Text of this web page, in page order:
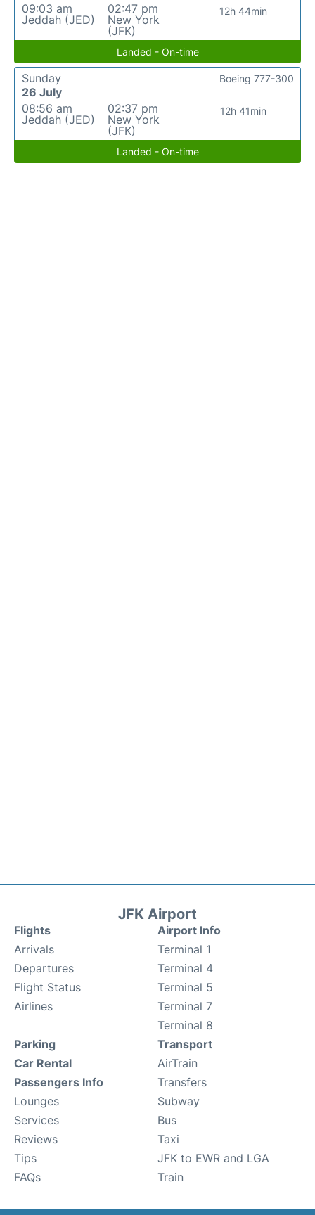
09:03 am
Jeddah (JED)
02:47 pm
New York
(JFK)
12h 44min
Landed - On-time
Sunday
26 July
08:56 am
Jeddah (JED)
02:37 pm
New York
(JFK)
12h 41min
Boeing 777-300
Landed - On-time
JFK Airport
Flights
Arrivals
Departures
Flight Status
Airlines
Airport Info
Terminal 1
Terminal 4
Terminal 5
Terminal 7
Terminal 8
Parking
Car Rental
Passengers Info
Lounges
Services
Reviews
Tips
FAQs
Transport
AirTrain
Transfers
Subway
Bus
Taxi
JFK to EWR and LGA
Train